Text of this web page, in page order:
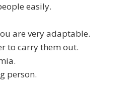
easily.
are very adaptable.
to carry them out.
person.